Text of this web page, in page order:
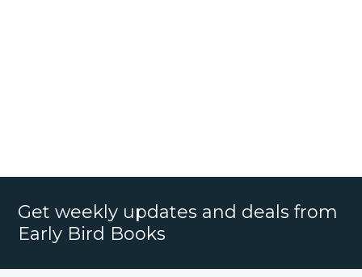
Get weekly updates and deals from
Early Bird Books